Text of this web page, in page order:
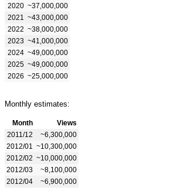
2020 ~37,000,000
2021
~43,000,000
2022 ~38,000,000
2023 ~41,000,000
2024 ~49,000,000
2025 ~49,000,000
2026 ~25,000,000
Monthly estimates:
Month
Views
2011/12
~6,300,000
2012/01
~10,300,000
2012/02 ~10,000,000
2012/03
~8,100,000
2012/04
~6,900,000